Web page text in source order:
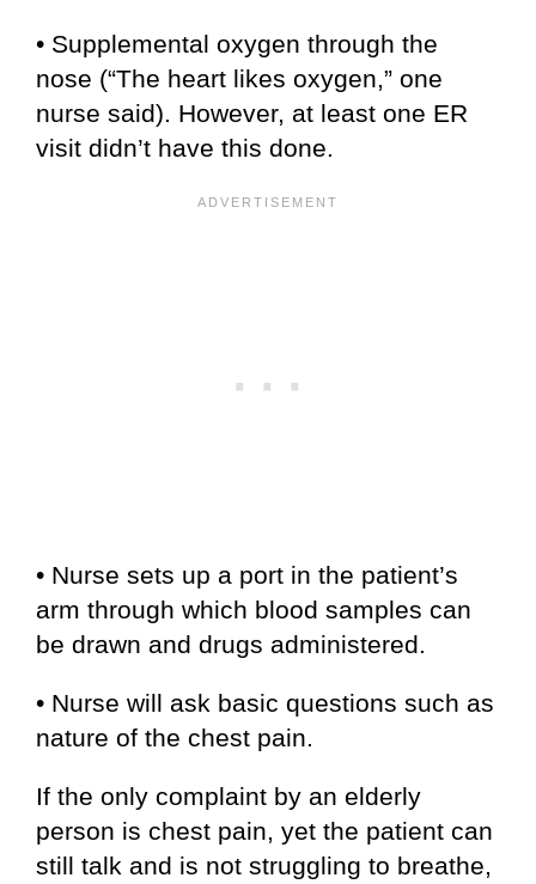
• Supplemental oxygen through the
nose (“The heart likes oxygen,” one
nurse said). However, at least one ER
visit didn’t have this done.
• Nurse sets up a port in the patient’s
arm through which blood samples can
be drawn and drugs administered.
• Nurse will ask basic questions such as
nature of the chest pain.
If the only complaint by an elderly
person is chest pain, yet the patient can
still talk and is not struggling to breathe,